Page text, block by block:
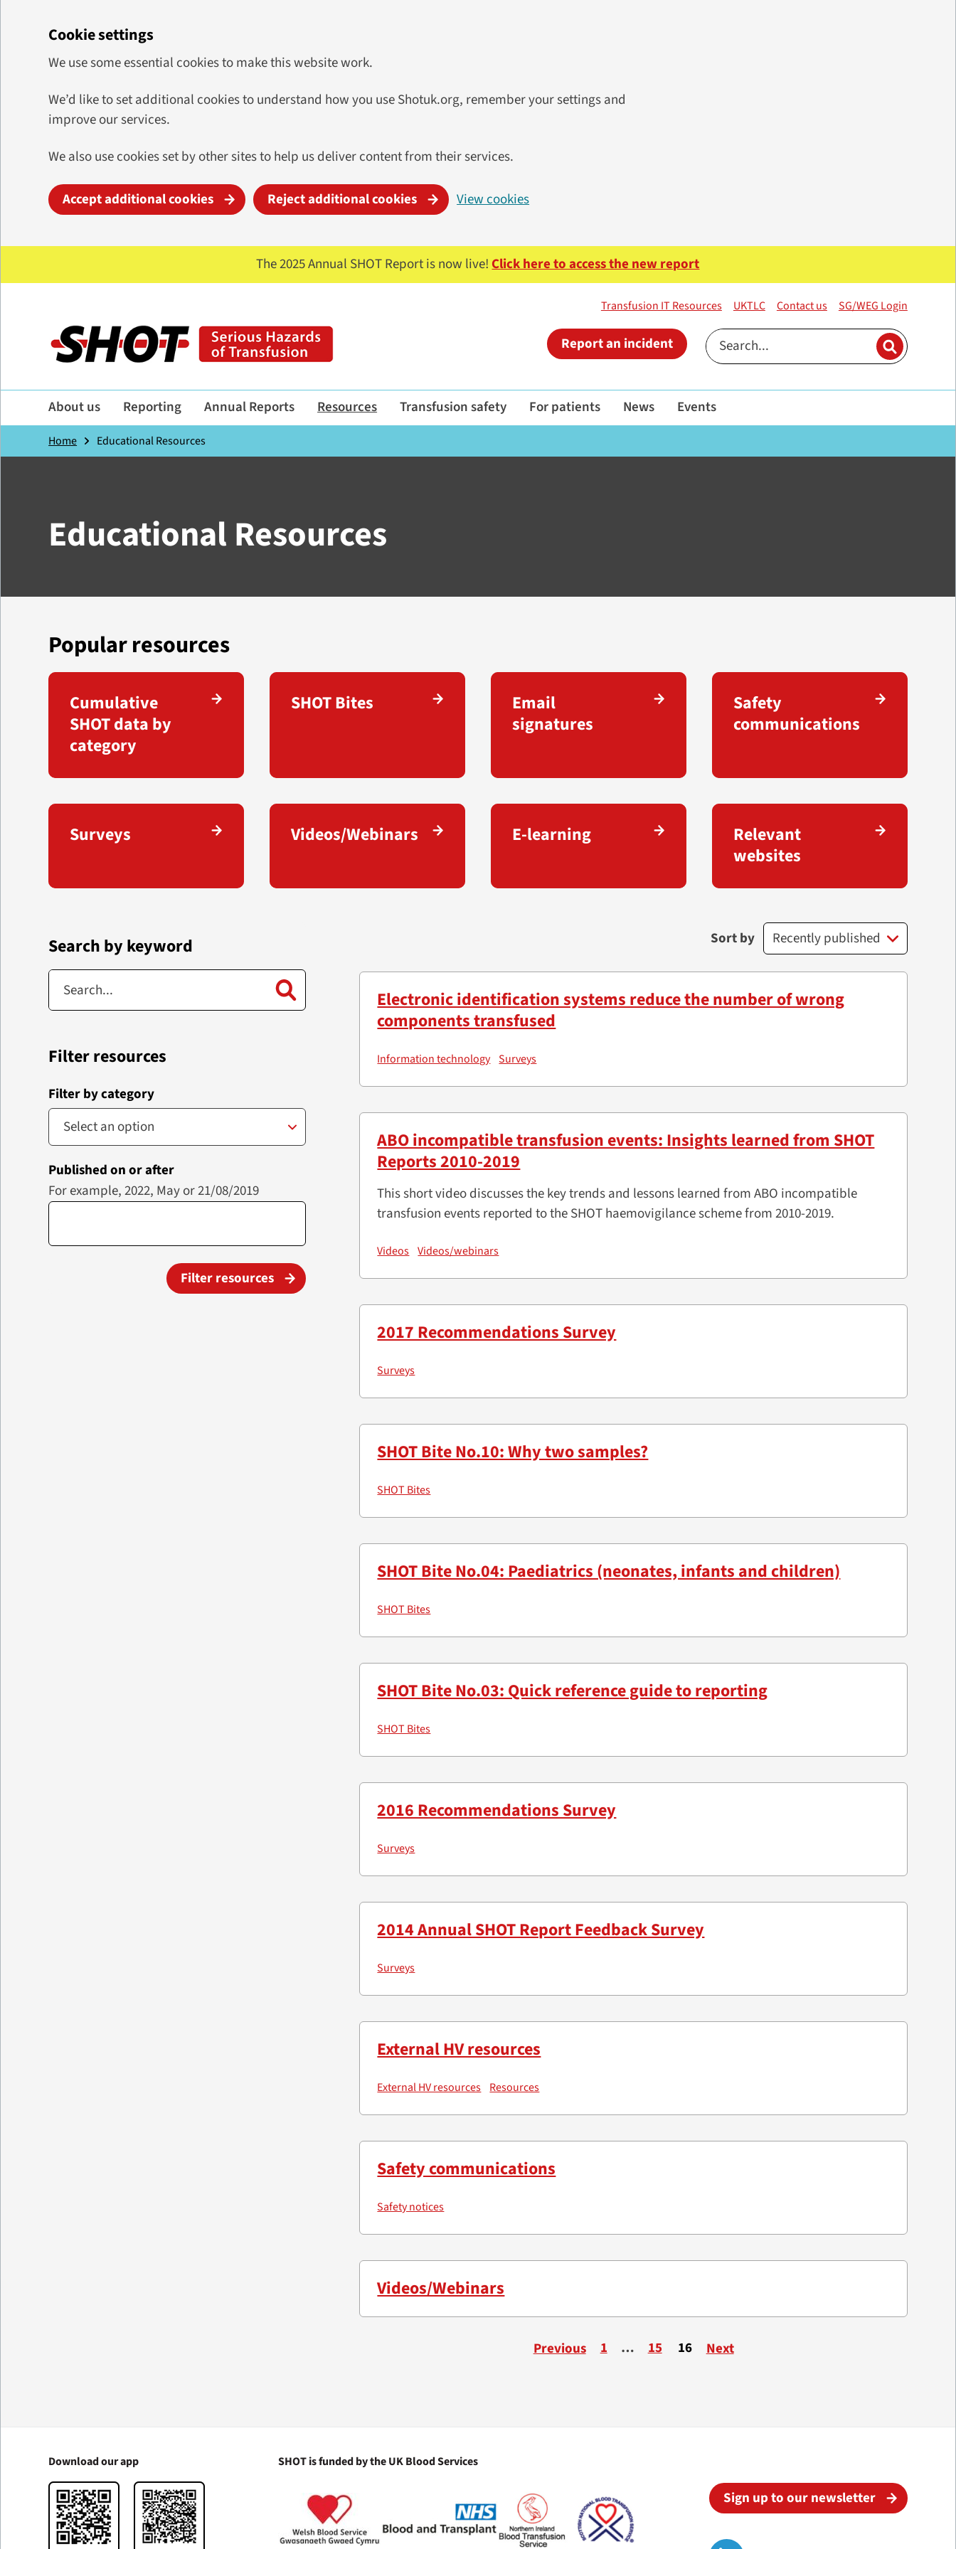
Cookie settings
We use some essential cookies to make this website work.
We’d like to set additional cookies to understand how you use Shotuk.org, remember your settings and
improve our services.
We also use cookies set by other sites to help us deliver content from their services.
Accept additional cookies Reject additional cookies View cookies
The 2025 Annual SHOT Report is now live!Click here to access the new report
Transfusion IT Resources UKTLC Contact us SG/WEG Login
Report an incident
About us Reporting Annual Reports Resources Transfusion safety For patients News Events
Home Educational Resources
Educational Resources
Popular resources
Cumulative
SHOT data by
category
SHOT Bites
Email
signatures
Safety
communications
Surveys Videos/Webinars E-learning
Relevant
websites
Search by keyword
Filter resources
Filter by category
Published on or after
For example, 2022, May or 21/08/2019
Filter resources
Sort by
Electronic identification systems reduce the number of wrong
components transfused
Information technology Surveys
ABO incompatible transfusion events: Insights learned from SHOT
Reports 2010-2019
This short video discusses the key trends and lessons learned from ABO incompatible
transfusion events reported to the SHOT haemovigilance scheme from 2010-2019.
Videos Videos/webinars
2017 Recommendations Survey
Surveys
SHOT Bite No.10: Why two samples?
SHOT Bites
SHOT Bite No.04: Paediatrics (neonates, infants and children)
SHOT Bites
SHOT Bite No.03: Quick reference guide to reporting
SHOT Bites
2016 Recommendations Survey
Surveys
2014 Annual SHOT Report Feedback Survey
Surveys
External HV resources
External HV resources Resources
Safety communications
Safety notices
Videos/Webinars
Previous 1 … 15 16 Next
Download our app SHOT is funded by the UK Blood Services
Sign up to our newsletter